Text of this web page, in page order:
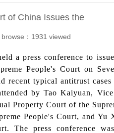
of China Issues the
：1931 viewed
a press conference to
People's Court on
typical antitrust cases
by Tao Kaiyuan,
Property Court of the
People's Court, and Yu
The press conference